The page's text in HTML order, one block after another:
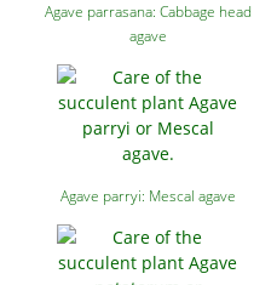
Agave parrasana: Cabbage head
agave
Agave parryi: Mescal agave